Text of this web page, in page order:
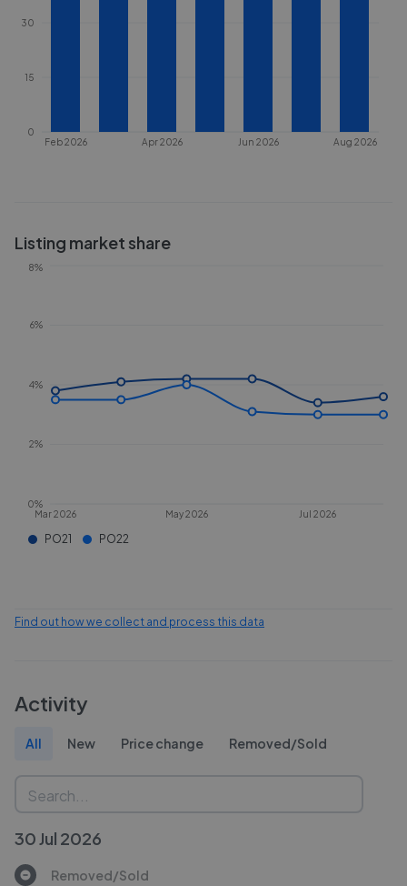
Feb 2026 Apr 2026 Jun 2026 Aug 2026
0
15
30
Listing market share
Mar 2026 May 2026 Jul 2026
0%
2%
4%
6%
8%
PO21 PO22
Find out how we collect and process this data
Activity
All New Price change Removed/Sold
30 Jul 2026
Removed/Sold